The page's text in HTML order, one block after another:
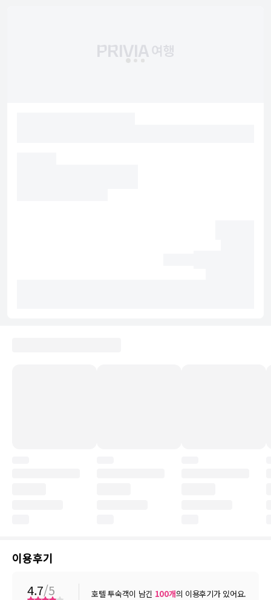
이용후기
4.7/5 호텔 투숙객이 남긴 100개의 이용후기가 있어요.